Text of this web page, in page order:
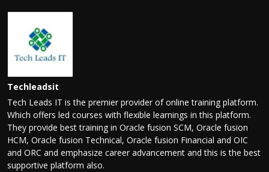
Techleadsit
Tech Leads IT is the premier provider of online training platform.
Which offers led courses with flexible learnings in this platform.
They provide best training in Oracle fusion SCM, Oracle fusion
HCM, Oracle fusion Technical, Oracle fusion Financial and OIC
and ORC and emphasize career advancement and this is the best
supportive platform also.